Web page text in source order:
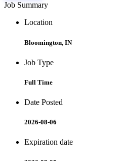
Job Summary
Location
Bloomington, IN
Job Type
Full Time
Date Posted
2026-08-06
Expiration date